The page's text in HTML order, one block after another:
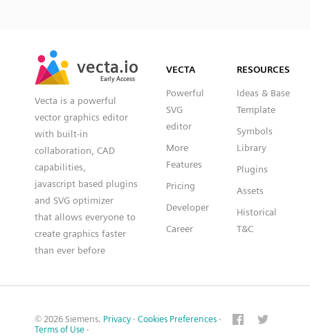
vecta.io
Early Access
vecta.io
Early Access
Vecta is a powerful
vector graphics editor
with built-in
collaboration, CAD
capabilities,
javascript based plugins
and SVG optimizer
that allows everyone to
create graphics faster
than ever before
VECTA
Powerful
SVG
editor
More
Features
Pricing
Developer
Career
RESOURCES
Ideas & Base
Template
Symbols
Library
Plugins
Assets
Historical
T&C
© 2026 Siemens. Privacy · Cookies Preferences ·
Terms of Use ·